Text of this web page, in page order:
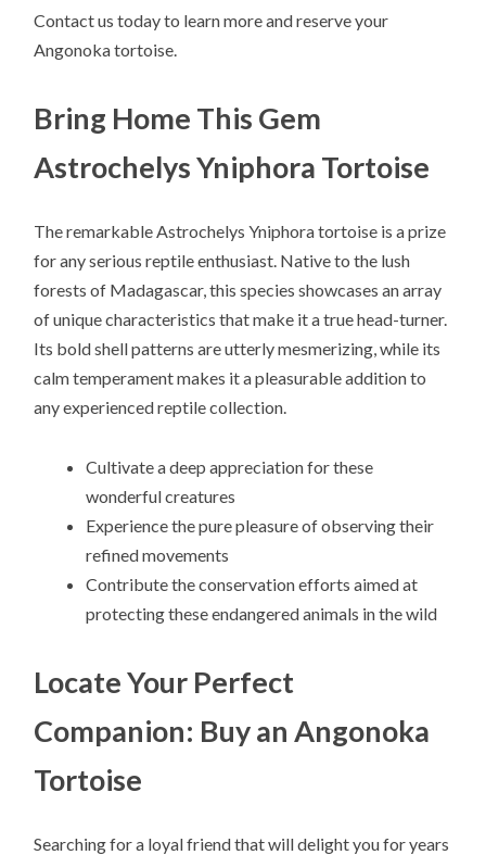
Contact us today to learn more and reserve your
Angonoka tortoise.
Bring Home This Gem
Astrochelys Yniphora Tortoise
The remarkable Astrochelys Yniphora tortoise is a prize
for any serious reptile enthusiast. Native to the lush
forests of Madagascar, this species showcases an array
of unique characteristics that make it a true head-turner.
Its bold shell patterns are utterly mesmerizing, while its
calm temperament makes it a pleasurable addition to
any experienced reptile collection.
Cultivate a deep appreciation for these
wonderful creatures
Experience the pure pleasure of observing their
refined movements
Contribute the conservation efforts aimed at
protecting these endangered animals in the wild
Locate Your Perfect
Companion: Buy an Angonoka
Tortoise
Searching for a loyal friend that will delight you for years